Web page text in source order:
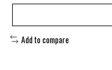
Add to compare